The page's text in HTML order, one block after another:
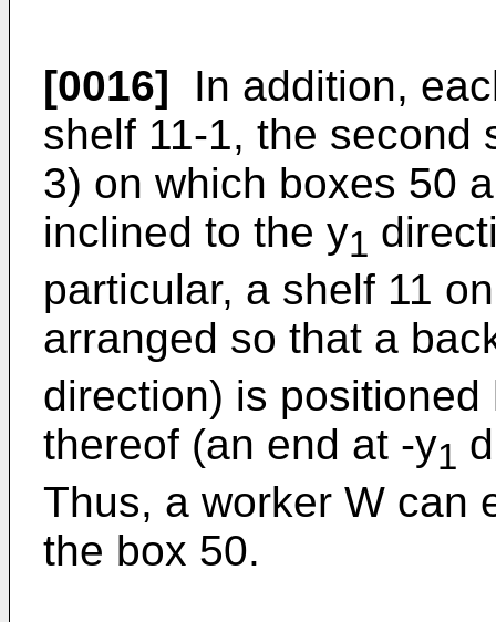
[0016] In addition,
shelf 11-1, the second
3) on which boxes 50
inclined to the y1
particular, a shelf 11
arranged so that a
direction) is
thereof (an end at -y1
Thus, a worker W can
the box 50.